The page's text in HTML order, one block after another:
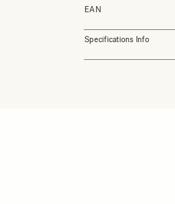
EAN
Specifications Info